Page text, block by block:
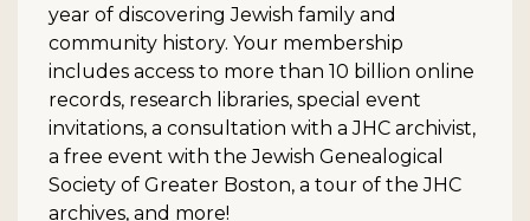
year of discovering Jewish family and
community history. Your membership
includes access to more than 10 billion online
records, research libraries, special event
invitations, a consultation with a JHC archivist,
a free event with the Jewish Genealogical
Society of Greater Boston, a tour of the JHC
archives, and more!